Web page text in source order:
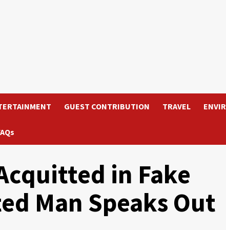
GUEST CONTRIBUTION TRAVEL
in Fake
Man Speaks Out